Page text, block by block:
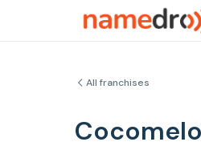
All franchises